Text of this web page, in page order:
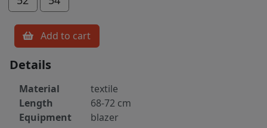
Add to cart
Details
Material
textile
Length
68-72 cm
Equipment
blazer